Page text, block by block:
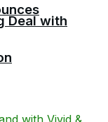
Deal with